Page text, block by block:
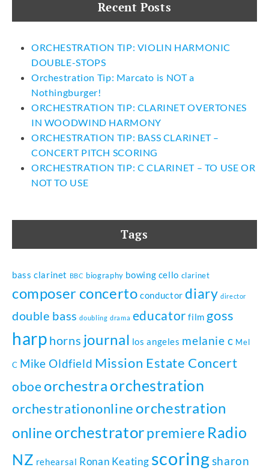
Recent Posts
ORCHESTRATION TIP: VIOLIN HARMONIC
DOUBLE-STOPS
Orchestration Tip: Marcato is NOT a
Nothingburger!
ORCHESTRATION TIP: CLARINET OVERTONES
IN WOODWIND HARMONY
ORCHESTRATION TIP: BASS CLARINET –
CONCERT PITCH SCORING
ORCHESTRATION TIP: C CLARINET – TO USE OR
NOT TO USE
Tags
bass clarinet BBC biography bowing cello clarinet
composer concerto conductor diary director
double bass doubling drama educator film goss
harp horns journal los angeles melanie c Mel
C Mike Oldfield Mission Estate Concert
oboeorchestra orchestration
orchestrationonline orchestration
online orchestratorpremiere Radio
NZ rehearsal Ronan Keating scoringsharon